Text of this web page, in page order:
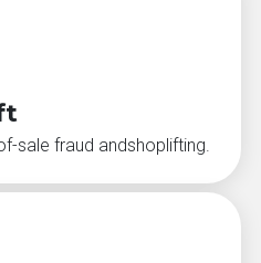
sale fraud andshoplifting.